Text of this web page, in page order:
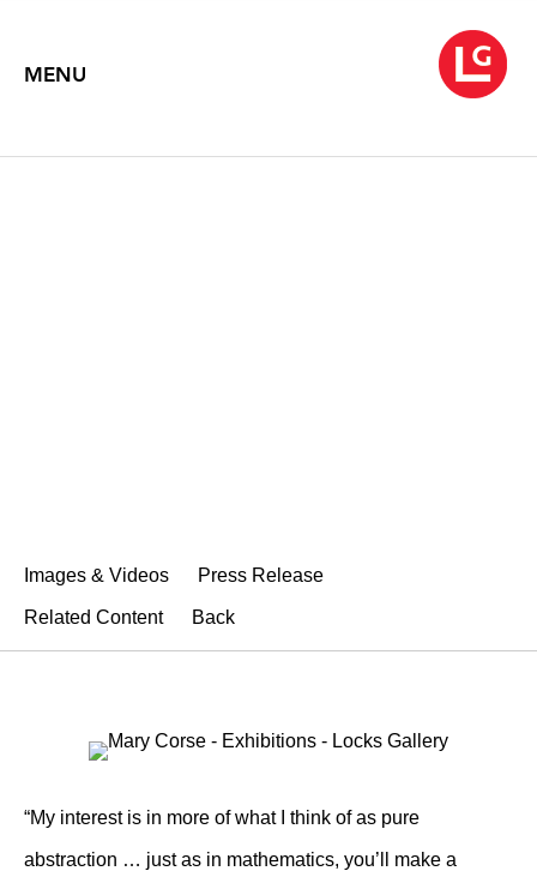
MENU
Images & Videos Press Release
Related Content Back
“My interest is in more of what I think of as pure
abstraction … just as in mathematics, you’ll make a